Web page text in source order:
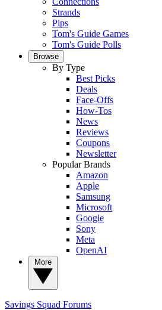
Strands
Pips
Tom's Guide Games
Tom's Guide Polls
Browse
By Type
Best Picks
Deals
Face-Offs
How-Tos
News
Reviews
Coupons
Newsletter
Popular Brands
Amazon
Apple
Samsung
Microsoft
Google
Sony
Meta
OpenAI
Savings Squad Forums